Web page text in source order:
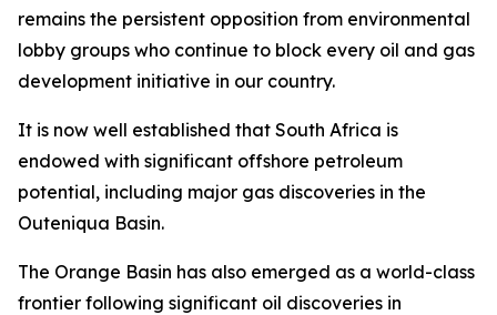
remains the persistent opposition from environmental
lobby groups who continue to block every oil and gas
development initiative in our country.
It is now well established that South Africa is
endowed with significant offshore petroleum
potential, including major gas discoveries in the
Outeniqua Basin.
The Orange Basin has also emerged as a world-class
frontier following significant oil discoveries in